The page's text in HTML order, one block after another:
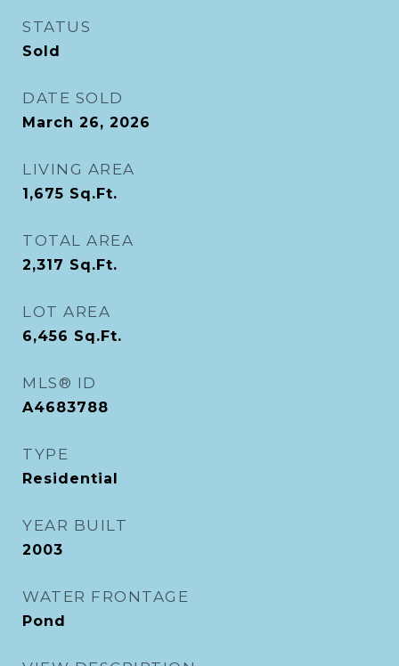
STATUS
Sold
DATE SOLD
March 26, 2026
LIVING AREA
1,675 Sq.Ft.
TOTAL AREA
2,317 Sq.Ft.
LOT AREA
6,456 Sq.Ft.
MLS® ID
A4683788
TYPE
Residential
YEAR BUILT
2003
WATER FRONTAGE
Pond